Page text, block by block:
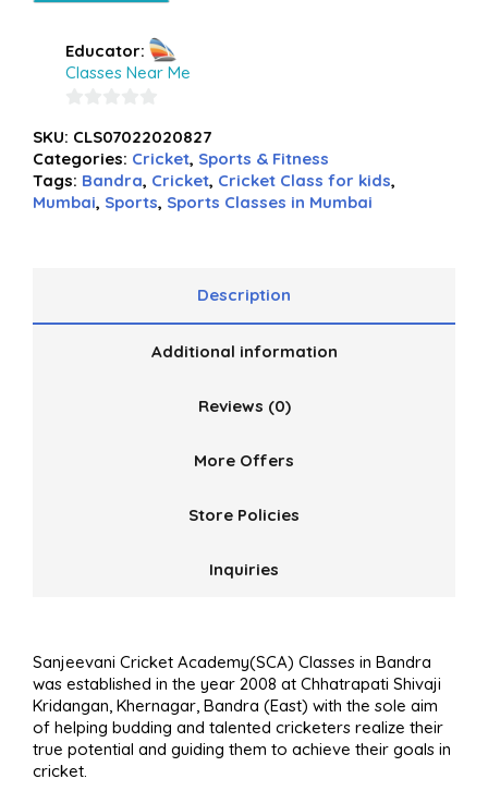
Educator:
Classes Near Me
out
of
5
SKU: CLS07022020827
Categories: Cricket, Sports & Fitness
Tags: Bandra, Cricket, Cricket Class for kids,
Mumbai, Sports, Sports Classes in Mumbai
Description
Additional information
Reviews (0)
More Offers
Store Policies
Inquiries
Sanjeevani Cricket Academy(SCA) Classes in Bandra
was established in the year 2008 at Chhatrapati Shivaji
Kridangan, Khernagar, Bandra (East) with the sole aim
of helping budding and talented cricketers realize their
true potential and guiding them to achieve their goals in
cricket.